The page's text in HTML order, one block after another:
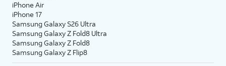
iPhone Air
iPhone 17
Samsung Galaxy S26 Ultra
Samsung Galaxy Z Fold8 Ultra
Samsung Galaxy Z Fold8
Samsung Galaxy Z Flip8